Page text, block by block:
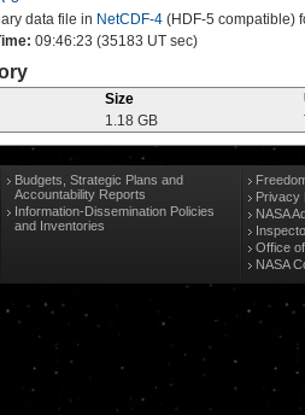
data file in NetCDF-4 (HDF-5 compatible)
09:46:23 (35183 UT sec)
Size
1.18 GB
Budgets, Strategic Plans and
Accountability Reports
Information-Dissemination Policies
and Inventories
Privacy
NASA
Office
NASA